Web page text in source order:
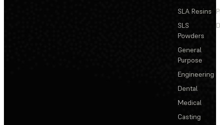
SLA Resins
SLS
Powders
General
Purpose
Engineering
Dental
Medical
Casting